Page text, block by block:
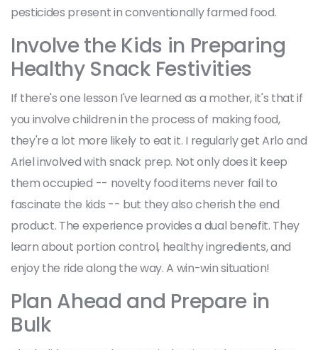
pesticides present in conventionally farmed food.
Involve the Kids in Preparing
Healthy Snack Festivities
If there's one lesson I've learned as a mother, it's that if
you involve children in the process of making food,
they're a lot more likely to eat it. I regularly get Arlo and
Ariel involved with snack prep. Not only does it keep
them occupied -- novelty food items never fail to
fascinate the kids -- but they also cherish the end
product. The experience provides a dual benefit. They
learn about portion control, healthy ingredients, and
enjoy the ride along the way. A win-win situation!
Plan Ahead and Prepare in
Bulk